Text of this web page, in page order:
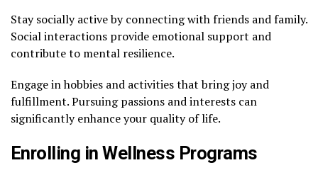
Stay socially active by connecting with friends and family.
Social interactions provide emotional support and
contribute to mental resilience.
Engage in hobbies and activities that bring joy and
fulfillment. Pursuing passions and interests can
significantly enhance your quality of life.
Enrolling in Wellness Programs